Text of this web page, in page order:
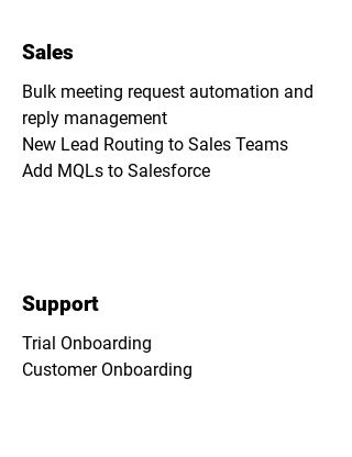
Sales
Bulk meeting request automation and
reply management
New Lead Routing to Sales Teams
Add MQLs to Salesforce
Support
Trial Onboarding
Customer Onboarding